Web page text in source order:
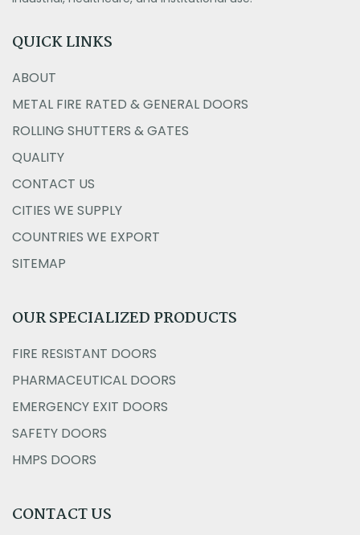
QUICK LINKS
ABOUT
METAL FIRE RATED & GENERAL DOORS
ROLLING SHUTTERS & GATES
QUALITY
CONTACT US
CITIES WE SUPPLY
COUNTRIES WE EXPORT
SITEMAP
OUR SPECIALIZED PRODUCTS
FIRE RESISTANT DOORS
PHARMACEUTICAL DOORS
EMERGENCY EXIT DOORS
SAFETY DOORS
HMPS DOORS
CONTACT US